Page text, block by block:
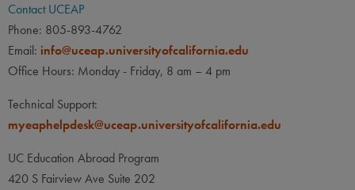
Contact UCEAP
Phone: 805-893-4762
Email: info@uceap.universityofcalifornia.edu
Office Hours: Monday - Friday, 8 am – 4 pm
Technical Support:
myeaphelpdesk@uceap.universityofcalifornia.edu
UC Education Abroad Program
420 S Fairview Ave Suite 202